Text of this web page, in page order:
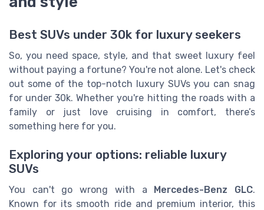
Best SUVs under 30k for luxury seekers
So, you need space, style, and that sweet luxury feel
without paying a fortune? You're not alone. Let's check
out some of the top-notch luxury SUVs you can snag
for under 30k. Whether you're hitting the roads with a
family or just love cruising in comfort, there’s
something here for you.
Exploring your options: reliable luxury
SUVs
You can't go wrong with a Mercedes-Benz GLC.
Known for its smooth ride and premium interior, this